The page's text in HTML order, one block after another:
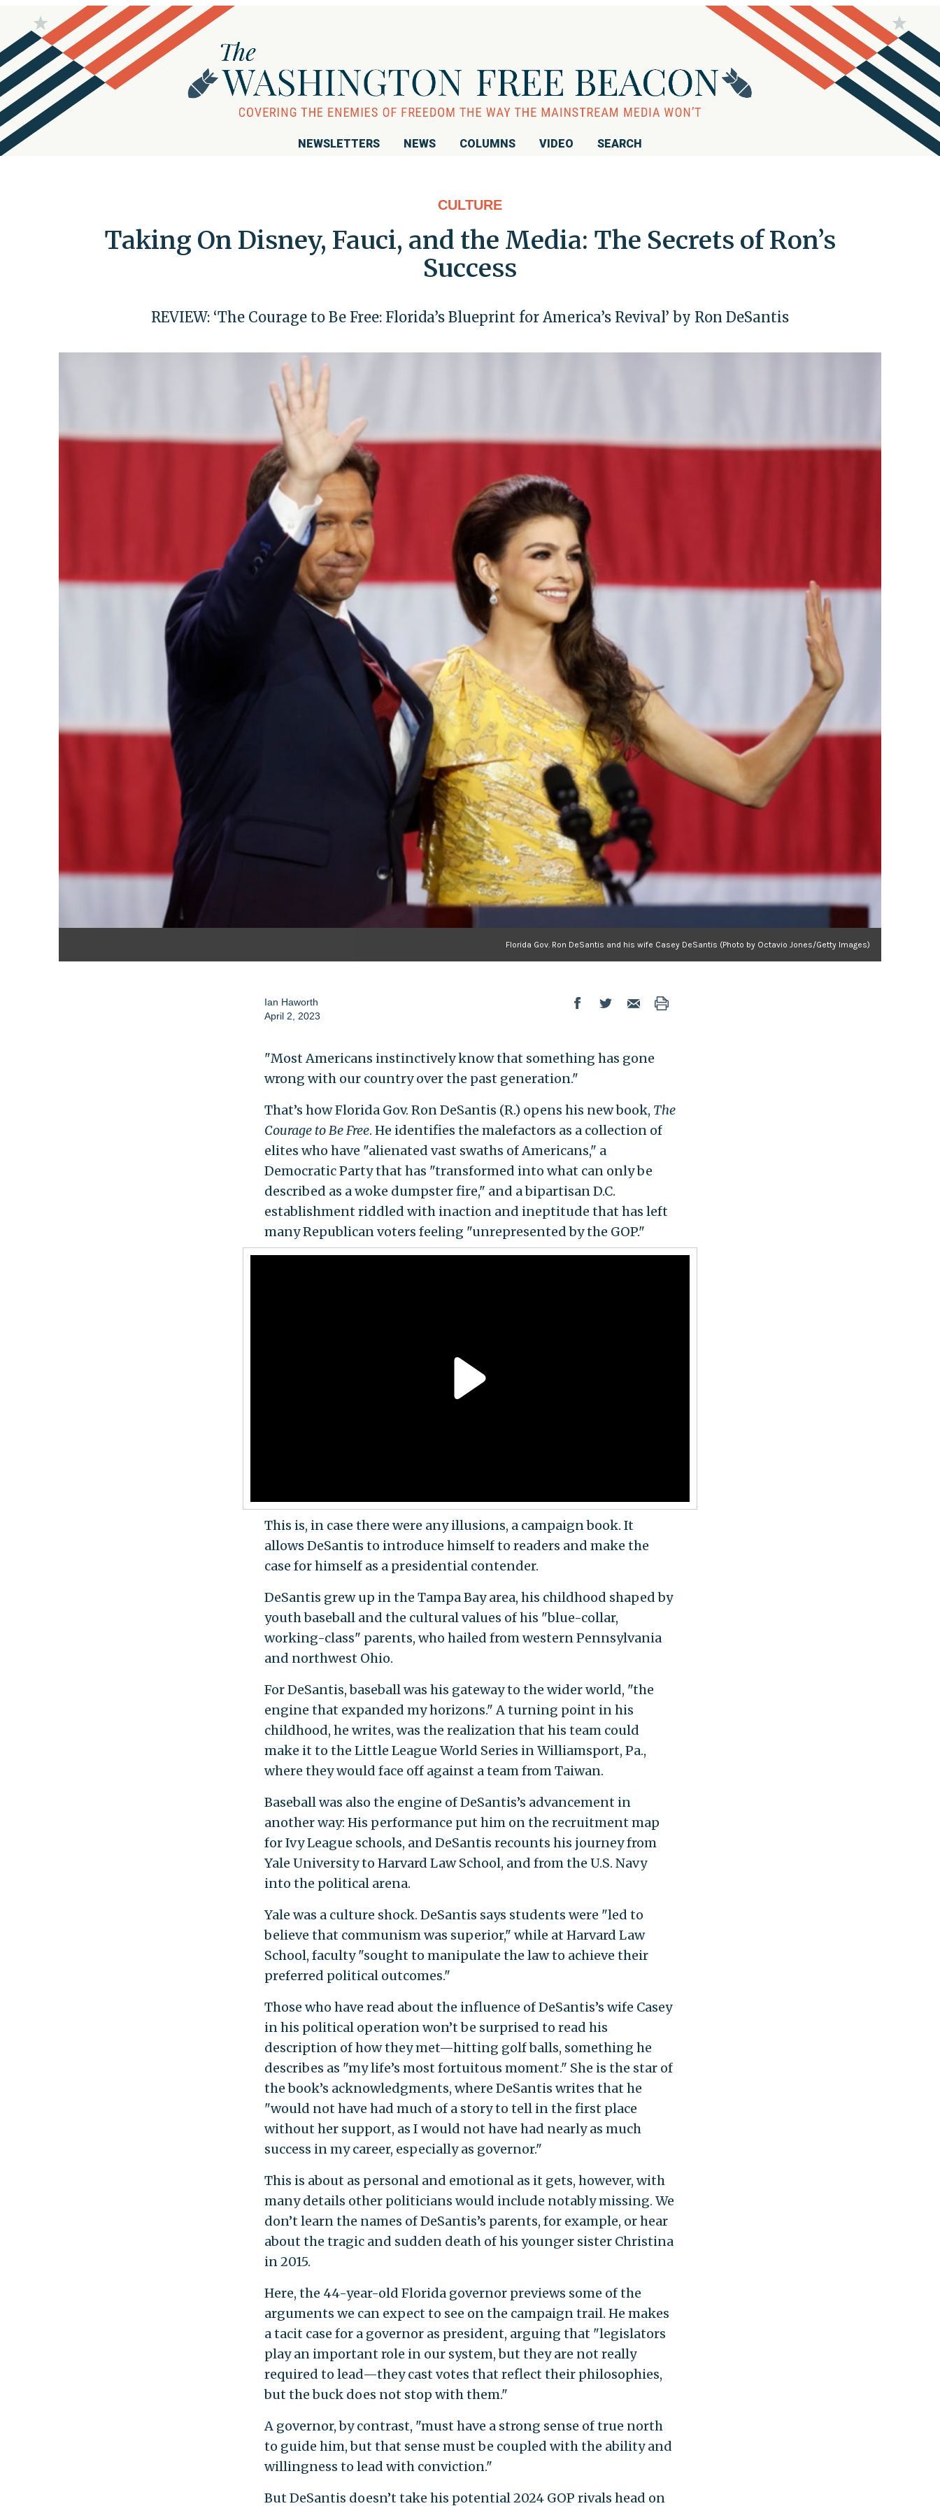
NEWSLETTERS NEWS COLUMNS VIDEO SEARCH
CULTURE
Taking On Disney, Fauci, and the Media: The Secrets of Ron’s
Success
REVIEW: ‘The Courage to Be Free: Florida’s Blueprint for America’s Revival’ by Ron DeSantis
Florida Gov. Ron DeSantis and his wife Casey DeSantis (Photo by Octavio Jones/Getty Images)
Ian Haworth
April 2, 2023
"Most Americans instinctively know that something has gone
wrong with our country over the past generation."
That’s how Florida Gov. Ron DeSantis (R.) opens his new book, The
Courage to Be Free. He identifies the malefactors as a collection of
elites who have "alienated vast swaths of Americans," a
Democratic Party that has "transformed into what can only be
described as a woke dumpster fire," and a bipartisan D.C.
establishment riddled with inaction and ineptitude that has left
many Republican voters feeling "unrepresented by the GOP."
This is, in case there were any illusions, a campaign book. It
allows DeSantis to introduce himself to readers and make the
case for himself as a presidential contender.
DeSantis grew up in the Tampa Bay area, his childhood shaped by
youth baseball and the cultural values of his "blue-collar,
working-class" parents, who hailed from western Pennsylvania
and northwest Ohio.
For DeSantis, baseball was his gateway to the wider world, "the
engine that expanded my horizons." A turning point in his
childhood, he writes, was the realization that his team could
make it to the Little League World Series in Williamsport, Pa.,
where they would face off against a team from Taiwan.
Baseball was also the engine of DeSantis’s advancement in
another way: His performance put him on the recruitment map
for Ivy League schools, and DeSantis recounts his journey from
Yale University to Harvard Law School, and from the U.S. Navy
into the political arena.
Yale was a culture shock. DeSantis says students were "led to
believe that communism was superior," while at Harvard Law
School, faculty "sought to manipulate the law to achieve their
preferred political outcomes."
Those who have read about the influence of DeSantis’s wife Casey
in his political operation won’t be surprised to read his
description of how they met—hitting golf balls, something he
describes as "my life’s most fortuitous moment." She is the star of
the book’s acknowledgments, where DeSantis writes that he
"would not have had much of a story to tell in the first place
without her support, as I would not have had nearly as much
success in my career, especially as governor."
This is about as personal and emotional as it gets, however, with
many details other politicians would include notably missing. We
don’t learn the names of DeSantis’s parents, for example, or hear
about the tragic and sudden death of his younger sister Christina
in 2015.
Here, the 44-year-old Florida governor previews some of the
arguments we can expect to see on the campaign trail. He makes
a tacit case for a governor as president, arguing that "legislators
play an important role in our system, but they are not really
required to lead—they cast votes that reflect their philosophies,
but the buck does not stop with them."
A governor, by contrast, "must have a strong sense of true north
to guide him, but that sense must be coupled with the ability and
willingness to lead with conviction."
But DeSantis doesn’t take his potential 2024 GOP rivals head on